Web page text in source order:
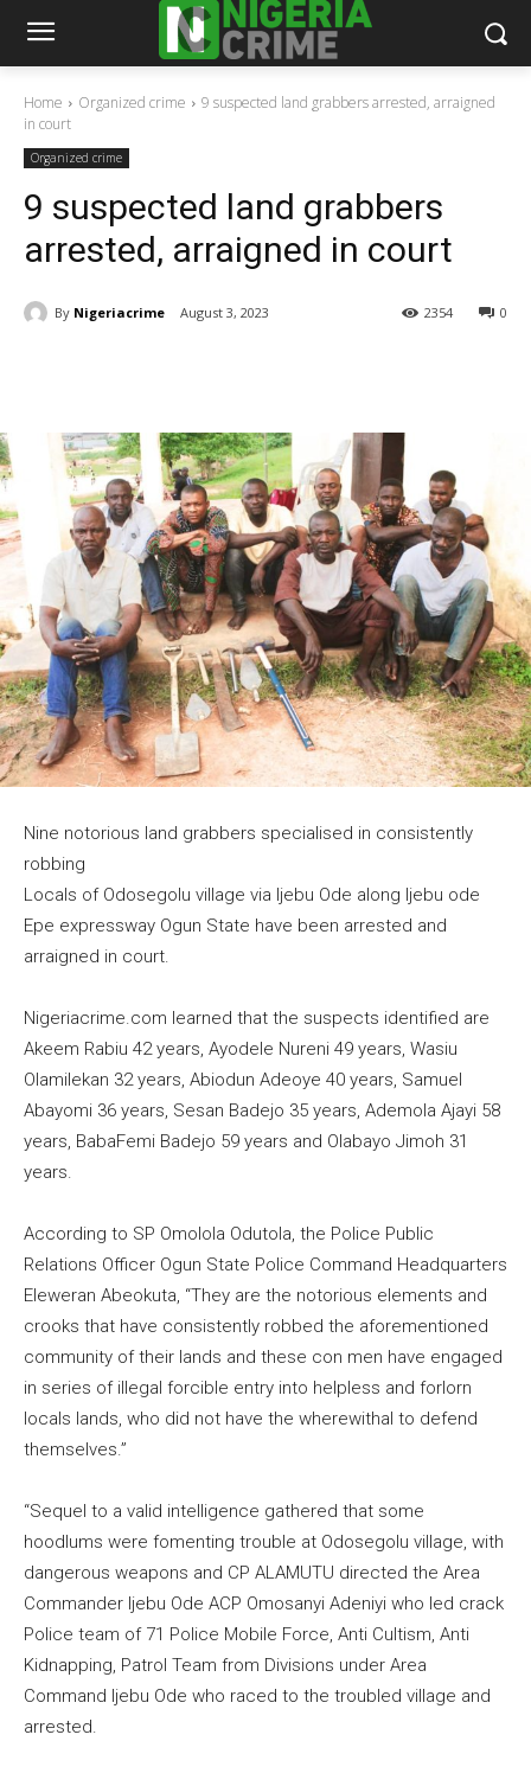
Home Organized crime
9 suspected land grabbers arrested, arraigned
in court
Organized crime
9 suspected land grabbers
arrested, arraigned in court
By Nigeriacrime August 3, 2023 0
2354
Nine notorious land grabbers specialised in consistently
robbing
Locals of Odosegolu village via Ijebu Ode along Ijebu ode
Epe expressway Ogun State have been arrested and
arraigned in court.
Nigeriacrime.com learned that the suspects identified are
Akeem Rabiu 42 years, Ayodele Nureni 49 years, Wasiu
Olamilekan 32 years, Abiodun Adeoye 40 years, Samuel
Abayomi 36 years, Sesan Badejo 35 years, Ademola Ajayi 58
years, BabaFemi Badejo 59 years and Olabayo Jimoh 31
years.
According to SP Omolola Odutola, the Police Public
Relations Officer Ogun State Police Command Headquarters
Eleweran Abeokuta, “They are the notorious elements and
crooks that have consistently robbed the aforementioned
community of their lands and these con men have engaged
in series of illegal forcible entry into helpless and forlorn
locals lands, who did not have the wherewithal to defend
themselves.”
“Sequel to a valid intelligence gathered that some
hoodlums were fomenting trouble at Odosegolu village, with
dangerous weapons and CP ALAMUTU directed the Area
Commander Ijebu Ode ACP Omosanyi Adeniyi who led crack
Police team of 71 Police Mobile Force, Anti Cultism, Anti
Kidnapping, Patrol Team from Divisions under Area
Command Ijebu Ode who raced to the troubled village and
arrested.